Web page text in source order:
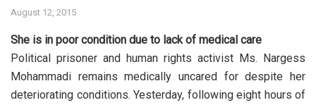
August 12, 2015
She is in poor condition due to lack of medical care
Political prisoner and human rights activist Ms. Nargess
Mohammadi remains medically uncared for despite her
deteriorating conditions. Yesterday, following eight hours of